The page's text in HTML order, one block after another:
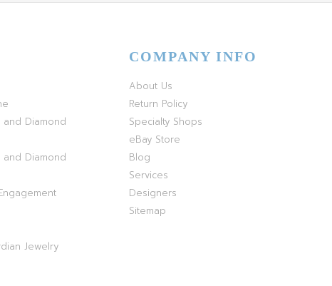
Diamond
Diamond
Jewelry
COMPANY INFO
About Us
Return Policy
Specialty Shops
eBay Store
Blog
Services
Designers
Sitemap